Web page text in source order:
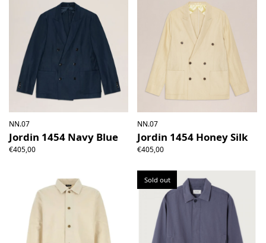
NN.07
Jordin 1454 Navy Blue
€405,00
NN.07
Jordin 1454 Honey Silk
€405,00
Sold out